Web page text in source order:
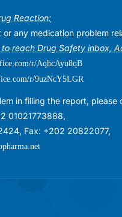
Reaction:
any medication problem
reach Drug Safety inbox,
r/AqhcAyu8qB
r/9uzNcY5LGR
in filling the report,
01021773888,
Fax: +202 20822077,